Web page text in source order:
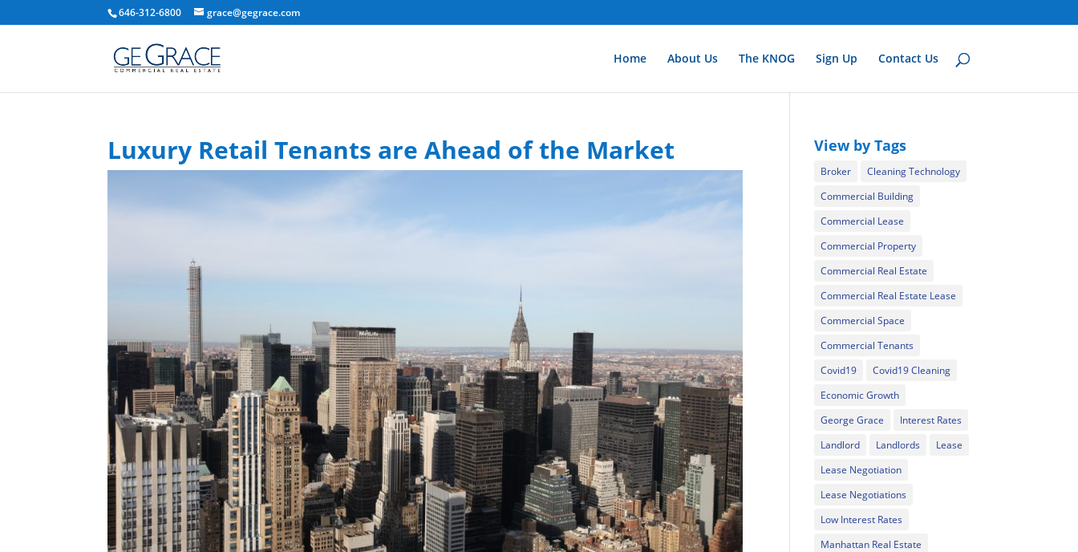
646-312-6800 grace@gegrace.com
Home About Us The KNOG Sign Up Contact Us
Luxury Retail Tenants are Ahead of the Market View by Tags
Broker
Cleaning Technology
Commercial Building
Commercial Lease
Commercial Property
Commercial Real Estate
Commercial Real Estate Lease
Commercial Space
Commercial Tenants
Covid19
Covid19 Cleaning
Economic Growth
George Grace
Interest Rates
Landlord
Landlords
Lease
Lease Negotiation
Lease Negotiations
Low Interest Rates
Manhattan Real Estate